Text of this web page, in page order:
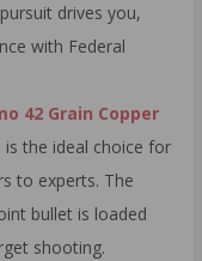
drives you,
with Federal
42 Grain Copper
is the ideal choice for
to experts. The
bullet is loaded
shooting.